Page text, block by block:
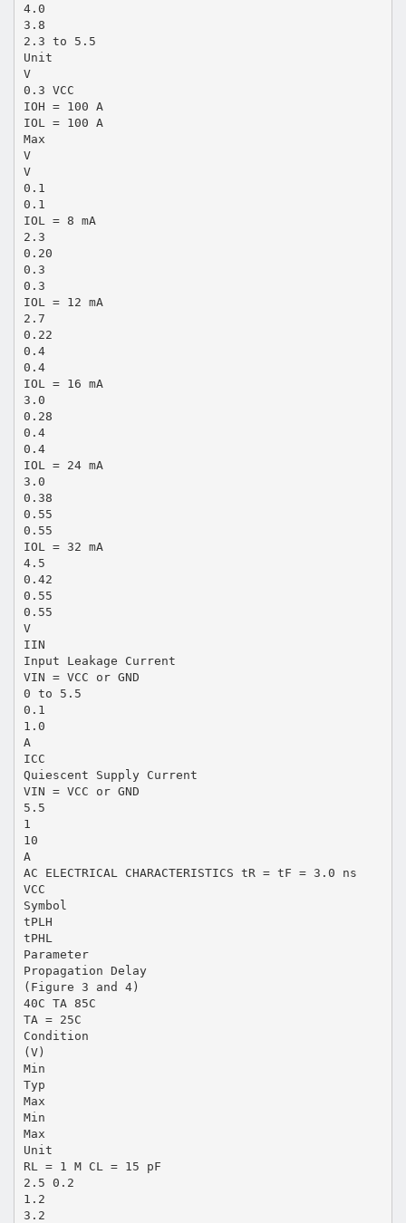
4.0
3.8
2.3 to 5.5
Unit
V
0.3 VCC
IOH = 100 A
IOL = 100 A
Max
V
V
0.1
0.1
IOL = 8 mA
2.3
0.20
0.3
0.3
IOL = 12 mA
2.7
0.22
0.4
0.4
IOL = 16 mA
3.0
0.28
0.4
0.4
IOL = 24 mA
3.0
0.38
0.55
0.55
IOL = 32 mA
4.5
0.42
0.55
0.55
V
IIN
Input Leakage Current
VIN = VCC or GND
0 to 5.5
0.1
1.0
A
ICC
Quiescent Supply Current
VIN = VCC or GND
5.5
1
10
A
AC ELECTRICAL CHARACTERISTICS tR = tF = 3.0 ns
VCC
Symbol
tPLH
tPHL
Parameter
Propagation Delay
(Figure 3 and 4)
40C TA 85C
TA = 25C
Condition
(V)
Min
Typ
Max
Min
Max
Unit
RL = 1 M CL = 15 pF
2.5 0.2
1.2
3.2